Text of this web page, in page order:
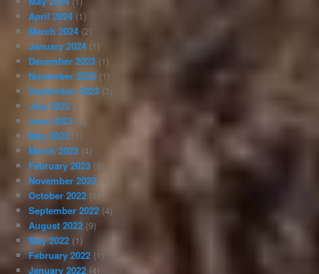
April 2024 (1)
March 2024 (2)
January 2024 (1)
December 2023 (1)
November 2023 (1)
September 2023 (3)
July 2023 (3)
June 2023 (3)
May 2023 (1)
March 2023 (4)
February 2023 (8)
November 2022 (4)
October 2022 (3)
September 2022 (4)
August 2022 (9)
May 2022 (1)
February 2022 (1)
January 2022 (4)